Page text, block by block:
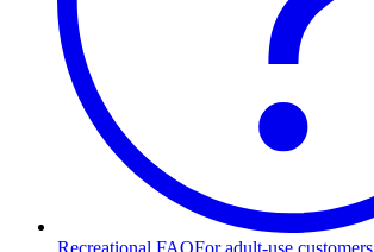
Recreational FAQFor adult-use customers